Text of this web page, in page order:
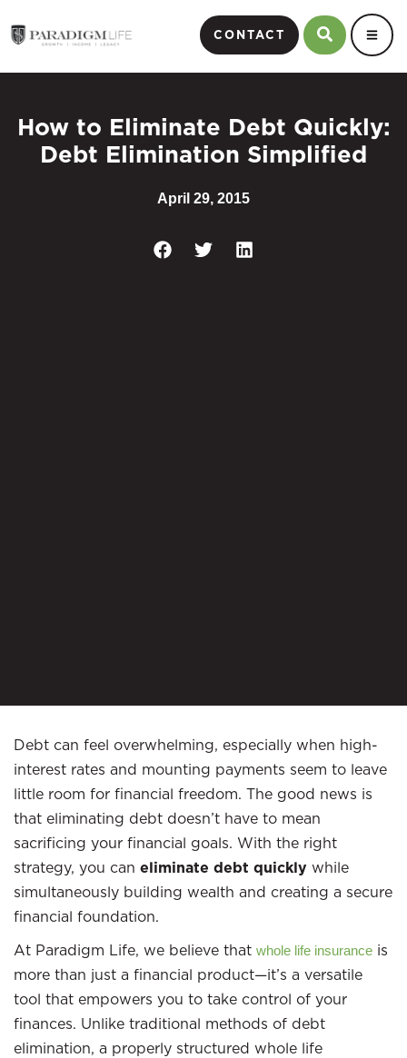
CONTACT
How to Eliminate Debt Quickly:
Debt Elimination Simplified
April 29, 2015
Debt can feel overwhelming, especially when high-
interest rates and mounting payments seem to leave
little room for financial freedom. The good news is
that eliminating debt doesn’t have to mean
sacrificing your financial goals. With the right
strategy, you can eliminate debt quickly while
simultaneously building wealth and creating a secure
financial foundation.
At Paradigm Life, we believe that whole life insurance is
more than just a financial product—it’s a versatile
tool that empowers you to take control of your
finances. Unlike traditional methods of debt
elimination, a properly structured whole life